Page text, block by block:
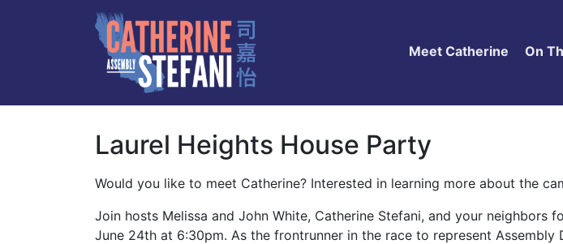
Meet Catherine On
Laurel Heights House Party
Would you like to meet Catherine? Interested in learning more about the
Join hosts Melissa and John White, Catherine Stefani, and your neighbors
June 24th at 6:30pm. As the frontrunner in the race to represent